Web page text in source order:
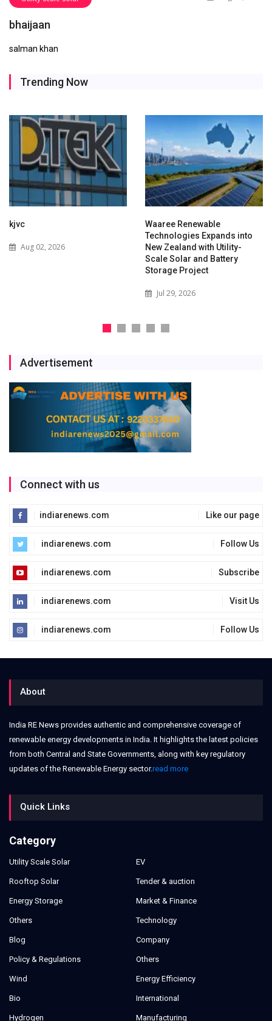
bhaijaan
salman khan
Trending Now
kjvc
Aug 02, 2026
Waaree Renewable
Technologies Expands into
New Zealand with Utility-
Scale Solar and Battery
Storage Project
Jul 29, 2026
Advertisement
Connect with us
indiarenews.com Like our page
indiarenews.com Follow Us
indiarenews.com Subscribe
indiarenews.com Visit Us
indiarenews.com Follow Us
About
India RE News provides authentic and comprehensive coverage of
renewable energy developments in India. It highlights the latest policies
from both Central and State Governments, along with key regulatory
updates of the Renewable Energy sector.read more
Quick Links
Category
Utility Scale Solar
Rooftop Solar
Energy Storage
Others
Blog
Policy & Regulations
Wind
Bio
Hydrogen
EV
Tender & auction
Market & Finance
Technology
Company
Others
Energy Efficiency
International
Manufacturing